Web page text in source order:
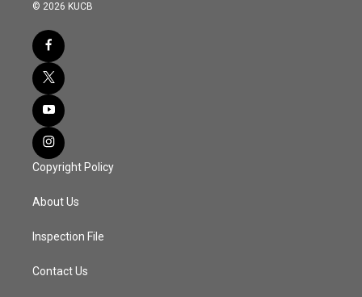
© 2026 KUCB
Copyright Policy
About Us
Inspection File
Contact Us